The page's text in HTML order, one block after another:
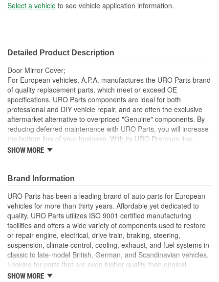
Select a vehicle to see vehicle application information.
Detailed Product Description
Door Mirror Cover;
For European vehicles, A.P.A. manufactures the URO Parts brand
of quality replacement parts, which meet or exceed OE
specifications. URO Parts components are ideal for both
professional and DIY vehicle repair, and are often the exclusive
aftermarket alternative to overpriced "Genuine" components. By
reducing deferred maintenance with URO Parts, you will increase
the bottom line of your business. With its URO Premium line,
A.P.A. offers problem-solving upgraded components that are
classic vehicles, including a huge variety of items that are no
longer available from the dealer.
Easy no-drill no-cut installation with pre-applied high-
strength 3M double-sided tape
Matches other URO Parts chrome trim pieces (sold
separately)
Manufactured to closely match the exterior contours of your
OE door mirror for a show-quality appearance
Resists UV exposure and intense Summer heat
High-quality automotive-grade ABS mirror covers with
SHOW MORE
Brand Information
URO Parts has been a leading brand of auto parts for European
vehicles for more than thirty years. Affordable yet dedicated to
quality, URO Parts utilizes ISO 9001 certified manufacturing
facilities and offers a wide variety of components used to restore
or repair engine, electrical, drive train, braking, steering,
suspension, climate control, cooling, exhaust, and fuel systems in
classic to late-model British, German, and Scandinavian vehicles.
Looking for parts that are even higher quality than original
equipment? URO Parts engineers analyze failures and identify
SHOW MORE